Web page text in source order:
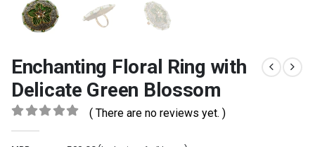
Enchanting Floral Ring with
Delicate Green Blossom
( There are no reviews yet. )